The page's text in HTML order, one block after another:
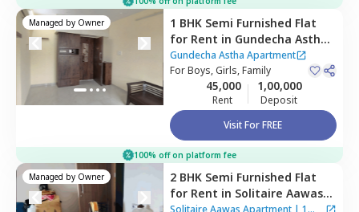
Managed by Owner 1 BHK Semi Furnished Flat
for Rent in Gundecha Astha
Apartment,Sakinaka,
Mumbai
Gundecha Astha Apartment
ForBoys, Girls, Family
45,000
Rent
1,00,000
Deposit
Visit For FREE
100% off on platform fee
Managed by Owner 2 BHK Semi Furnished Flat
for Rent in Solitaire Aawas
Solitaire Aawas Apartment | 1